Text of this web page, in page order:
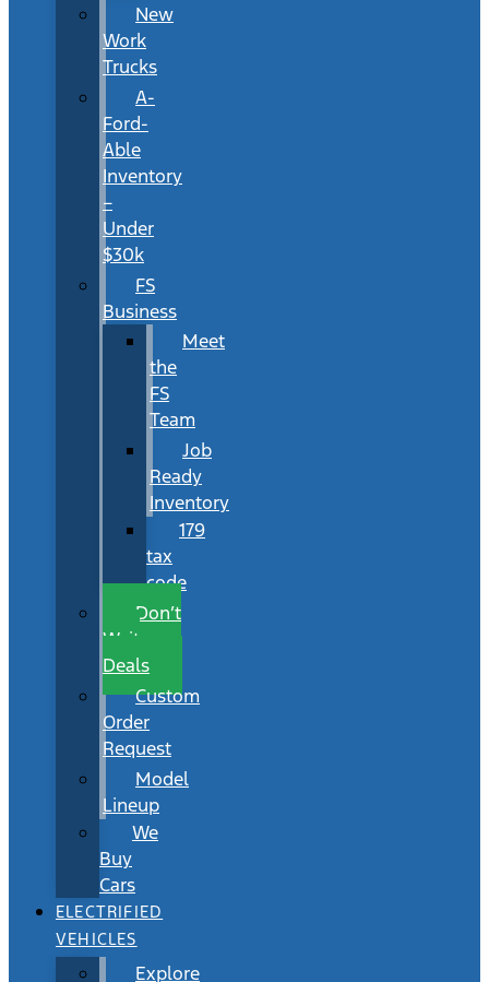
New
Work
Trucks
A-
Ford-
Able
Inventory
–
Under
$30k
FS
Business
Meet
the
FS
Team
Job
Ready
Inventory
179
tax
code
Don’t
Wait
Deals
Custom
Order
Request
Model
Lineup
We
Buy
Cars
ELECTRIFIED
VEHICLES
Explore